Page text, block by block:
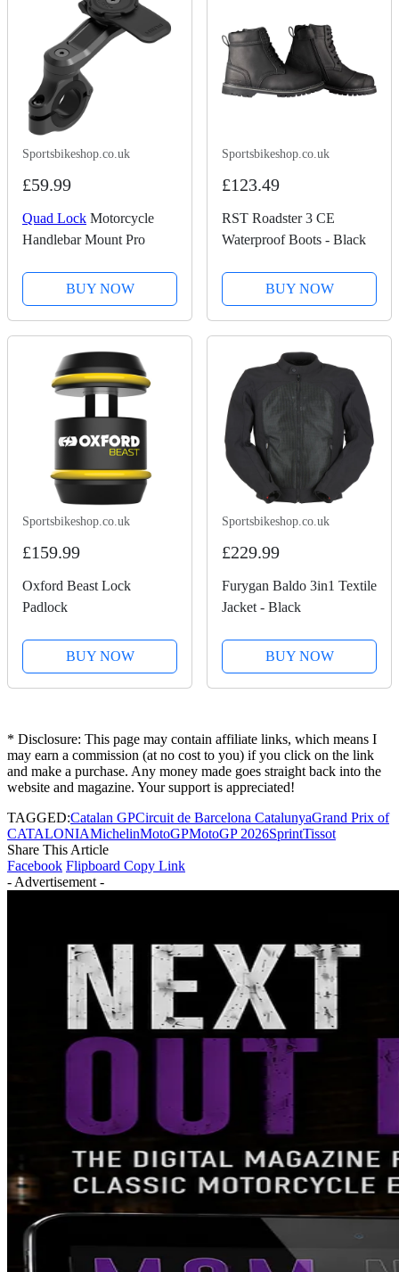
Sportsbikeshop.co.uk
£59.99
Quad Lock Motorcycle
Handlebar Mount Pro
BUY NOW
Sportsbikeshop.co.uk
£123.49
RST Roadster 3 CE
Waterproof Boots - Black
BUY NOW
Sportsbikeshop.co.uk
£159.99
Oxford Beast Lock
Padlock
BUY NOW
Sportsbikeshop.co.uk
£229.99
Furygan Baldo 3in1 Textile
Jacket - Black
BUY NOW
* Disclosure: This page may contain affiliate links, which means I
may earn a commission (at no cost to you) if you click on the link
and make a purchase. Any money made goes straight back into the
website and magazine. Your support is appreciated!
TAGGED:Catalan GPCircuit de Barcelona CatalunyaGrand Prix of
CATALONIAMichelinMotoGPMotoGP 2026SprintTissot
Share This Article
Facebook Flipboard Copy Link
- Advertisement -